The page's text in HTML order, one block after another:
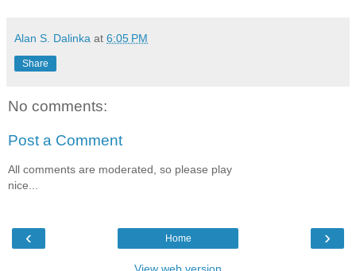
Alan S. Dalinka at 6:05 PM
Share
No comments:
Post a Comment
All comments are moderated, so please play
nice...
‹ ›
Home